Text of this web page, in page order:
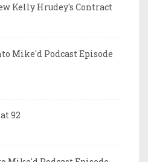
Kelly Hrudey's Contract
Mike'd Podcast Episode
92